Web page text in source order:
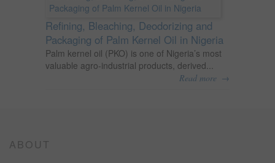
Refining, Bleaching, Deodorizing and
Packaging of Palm Kernel Oil in Nigeria
Palm kernel oil (PKO) is one of Nigeria’s most
valuable agro-industrial products, derived...
Read more →
ABOUT